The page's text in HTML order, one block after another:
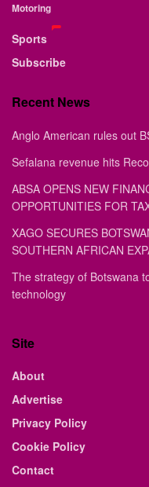
Motoring
Sports
Subscribe
Recent News
Anglo American rules out
Sefalana revenue hits
ABSA OPENS NEW
OPPORTUNITIES FOR
XAGO SECURES
SOUTHERN AFRICAN
The strategy of Botswana
technology
Site
About
Advertise
Privacy Policy
Cookie Policy
Contact